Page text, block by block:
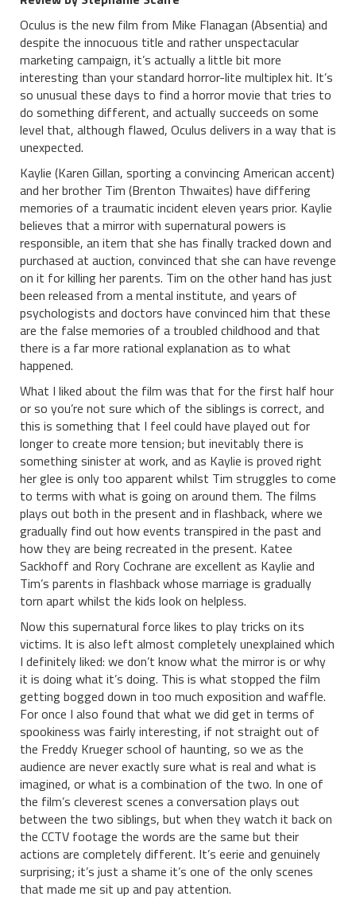
Oculus is the new film from Mike Flanagan (Absentia) and
despite the innocuous title and rather unspectacular
marketing campaign, it’s actually a little bit more
interesting than your standard horror-lite multiplex hit. It’s
so unusual these days to find a horror movie that tries to
do something different, and actually succeeds on some
level that, although flawed, Oculus delivers in a way that is
unexpected.
Kaylie (Karen Gillan, sporting a convincing American accent)
and her brother Tim (Brenton Thwaites) have differing
memories of a traumatic incident eleven years prior. Kaylie
believes that a mirror with supernatural powers is
responsible, an item that she has finally tracked down and
purchased at auction, convinced that she can have revenge
on it for killing her parents. Tim on the other hand has just
been released from a mental institute, and years of
psychologists and doctors have convinced him that these
are the false memories of a troubled childhood and that
there is a far more rational explanation as to what
happened.
What I liked about the film was that for the first half hour
or so you’re not sure which of the siblings is correct, and
this is something that I feel could have played out for
longer to create more tension; but inevitably there is
something sinister at work, and as Kaylie is proved right
her glee is only too apparent whilst Tim struggles to come
to terms with what is going on around them. The films
plays out both in the present and in flashback, where we
gradually find out how events transpired in the past and
how they are being recreated in the present. Katee
Sackhoff and Rory Cochrane are excellent as Kaylie and
Tim’s parents in flashback whose marriage is gradually
torn apart whilst the kids look on helpless.
Now this supernatural force likes to play tricks on its
victims. It is also left almost completely unexplained which
I definitely liked: we don’t know what the mirror is or why
it is doing what it’s doing. This is what stopped the film
getting bogged down in too much exposition and waffle.
For once I also found that what we did get in terms of
spookiness was fairly interesting, if not straight out of
the Freddy Krueger school of haunting, so we as the
audience are never exactly sure what is real and what is
imagined, or what is a combination of the two. In one of
the film’s cleverest scenes a conversation plays out
between the two siblings, but when they watch it back on
the CCTV footage the words are the same but their
actions are completely different. It’s eerie and genuinely
surprising; it’s just a shame it’s one of the only scenes
that made me sit up and pay attention.